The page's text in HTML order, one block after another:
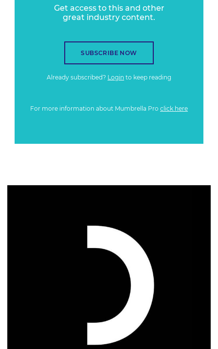
Get access to this and other
great industry content.
SUBSCRIBE NOW
Already subscribed? Login to keep reading
For more information about Mumbrella Pro click here